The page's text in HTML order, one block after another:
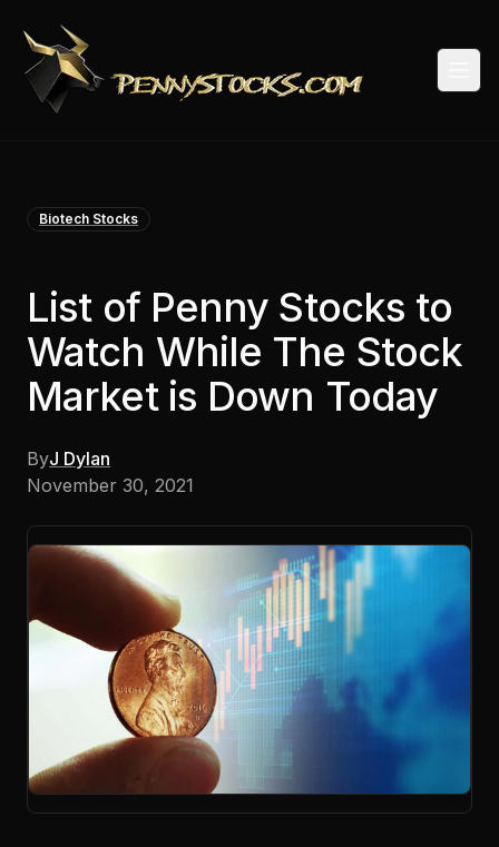
Biotech Stocks
List of Penny Stocks to
Watch While The Stock
Market is Down Today
ByJ Dylan
November 30, 2021